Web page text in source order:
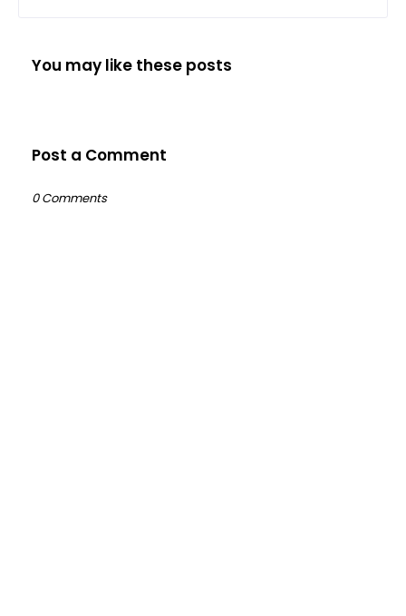
You may like these posts
Post a Comment
0 Comments